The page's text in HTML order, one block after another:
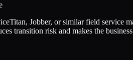
Jobber, or similar field
transition risk and makes the